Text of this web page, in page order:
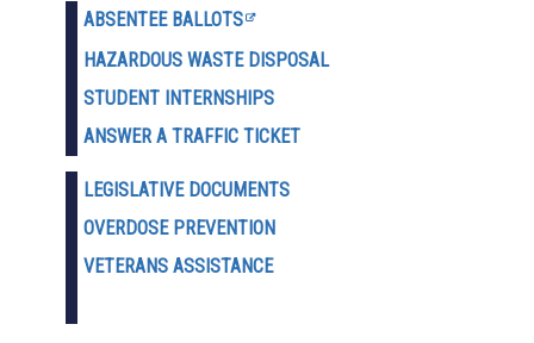
ABSENTEE BALLOTS
HAZARDOUS WASTE D ISPOSAL
STUDENT INTERNSHIPS
ANSWER A TRAFFIC TICKET
LEGISLATIVE DOCUMENTS
OVERDOSE PREVENTION
VETERANS ASSISTANCE